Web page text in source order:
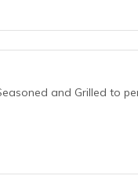
and Grilled to